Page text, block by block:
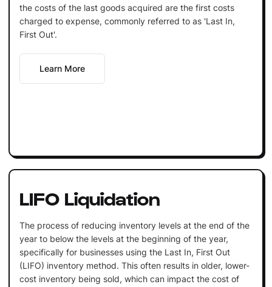
the costs of the last goods acquired are the first costs
charged to expense, commonly referred to as 'Last In,
First Out'.
Learn More
LIFO Liquidation
The process of reducing inventory levels at the end of the
year to below the levels at the beginning of the year,
specifically for businesses using the Last In, First Out
(LIFO) inventory method. This often results in older, lower-
cost inventory being sold, which can impact the cost of